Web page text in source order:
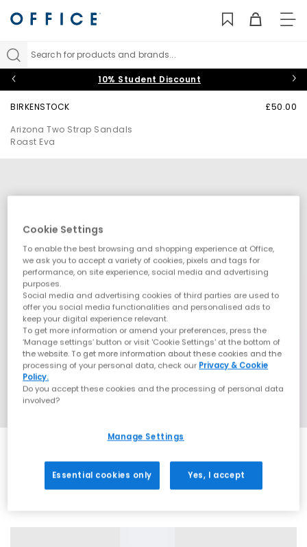
Search for products and brands...
10% Student Discount
BIRKENSTOCK
Arizona Two Strap Sandals
Roast Eva
£50.00
Cookie Settings
To enable the best browsing and shopping experience at Office,
we ask you to accept a variety of cookies, pixels and tags for
performance, on site experience, social media and advertising
purposes.
Social media and advertising cookies of third parties are used to
offer you social media functionalities and personalised ads to
keep your digital experience relevant.
To get more information or amend your preferences, press the
‘Manage settings’ button or visit 'Cookie Settings' at the bottom of
the website. To get more information about these cookies and the
processing of your personal data, check our Privacy & Cookie
Policy.
Do you accept these cookies and the processing of personal data
involved?
Manage Settings
Essential cookies only Yes, I accept